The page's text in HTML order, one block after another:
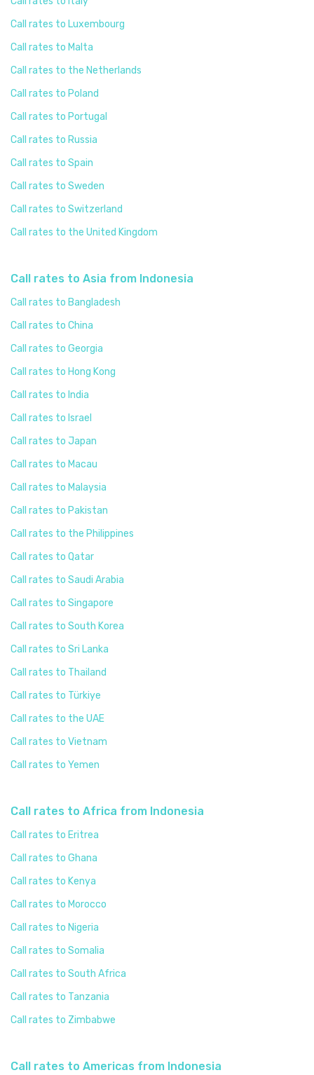
Call rates to Luxembourg
Call rates to Malta
Call rates to the Netherlands
Call rates to Poland
Call rates to Portugal
Call rates to Russia
Call rates to Spain
Call rates to Sweden
Call rates to Switzerland
Call rates to the United Kingdom
Call rates to Asia from Indonesia
Call rates to Bangladesh
Call rates to China
Call rates to Georgia
Call rates to Hong Kong
Call rates to India
Call rates to Israel
Call rates to Japan
Call rates to Macau
Call rates to Malaysia
Call rates to Pakistan
Call rates to the Philippines
Call rates to Qatar
Call rates to Saudi Arabia
Call rates to Singapore
Call rates to South Korea
Call rates to Sri Lanka
Call rates to Thailand
Call rates to Türkiye
Call rates to the UAE
Call rates to Vietnam
Call rates to Yemen
Call rates to Africa from Indonesia
Call rates to Eritrea
Call rates to Ghana
Call rates to Kenya
Call rates to Morocco
Call rates to Nigeria
Call rates to Somalia
Call rates to South Africa
Call rates to Tanzania
Call rates to Zimbabwe
Call rates to Americas from Indonesia